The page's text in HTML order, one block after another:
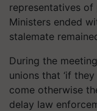
representatives
Ministers ended
stalemate
During the
unions that ‘if
come otherwise
delay law